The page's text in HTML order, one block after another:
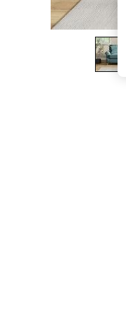
The Occasion
Boho Styles
Festival
Escape into
Spring Dressing